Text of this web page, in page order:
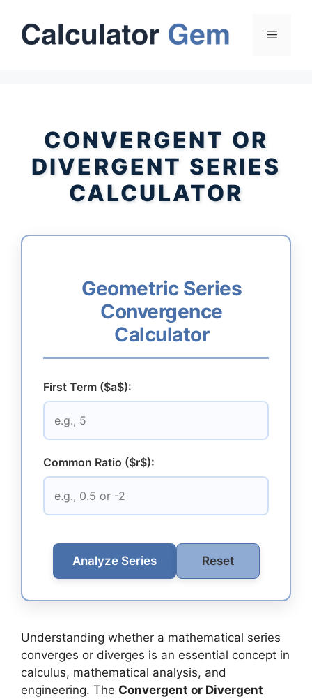
content
Menu
CONVERGENT OR
DIVERGENT SERIES
CALCULATOR
Geometric Series
Convergence
Calculator
First Term ($a$):
Common Ratio ($r$):
Analyze Series Reset
Understanding whether a mathematical series
converges or diverges is an essential concept in
calculus, mathematical analysis, and
engineering. The Convergent or Divergent